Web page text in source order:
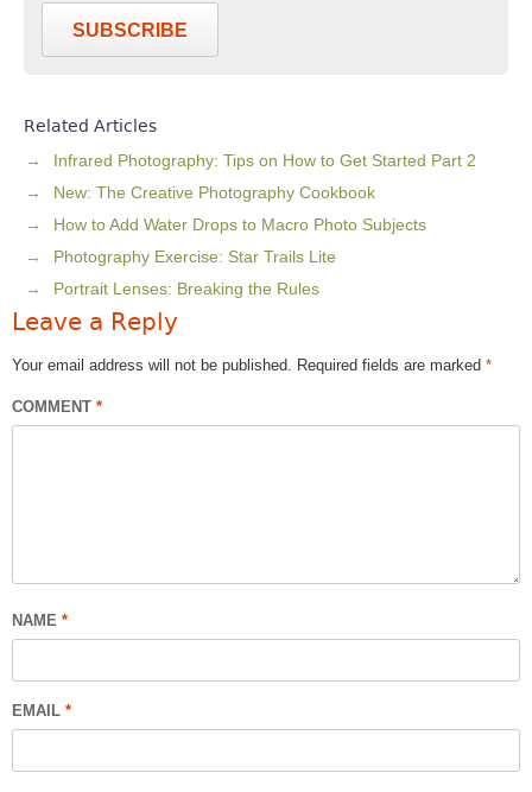
SUBSCRIBE
Related Articles
Infrared Photography: Tips on How to Get Started Part 2
New: The Creative Photography Cookbook
How to Add Water Drops to Macro Photo Subjects
Photography Exercise: Star Trails Lite
Portrait Lenses: Breaking the Rules
Leave a Reply
Your email address will not be published. Required fields are marked *
COMMENT *
NAME *
EMAIL *